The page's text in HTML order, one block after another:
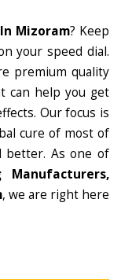
Mizoram? Keep
your speed dial.
premium quality
can help you get
Our focus is
cure of most of
better. As one of
Manufacturers,
, we are right here